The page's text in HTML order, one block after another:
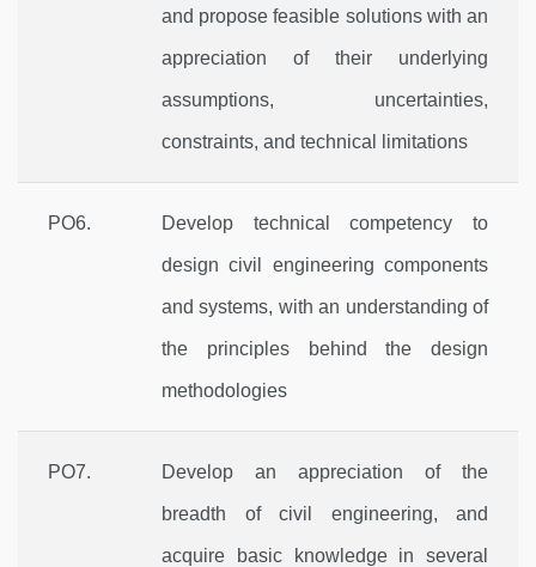
and propose feasible solutions with an
appreciation of their underlying
assumptions, uncertainties,
constraints, and technical limitations
PO6. Develop technical competency to
design civil engineering components
and systems, with an understanding of
the principles behind the design
methodologies
PO7. Develop an appreciation of the
breadth of civil engineering, and
acquire basic knowledge in several